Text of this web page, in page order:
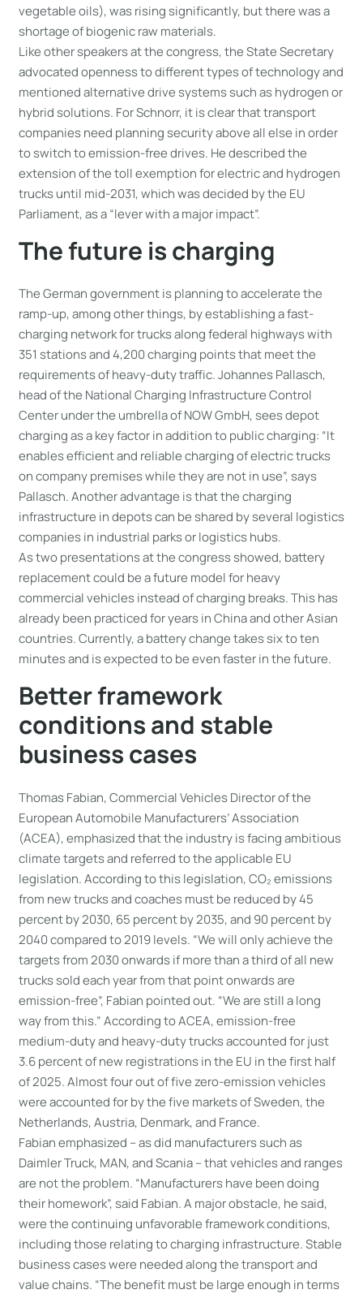
vegetable oils), was rising significantly, but there was a
shortage of biogenic raw materials.
Like other speakers at the congress, the State Secretary
advocated openness to different types of technology and
mentioned alternative drive systems such as hydrogen or
hybrid solutions. For Schnorr, it is clear that transport
companies need planning security above all else in order
to switch to emission-free drives. He described the
extension of the toll exemption for electric and hydrogen
trucks until mid-2031, which was decided by the EU
Parliament, as a “lever with a major impact”.
The future is charging
The German government is planning to accelerate the
ramp-up, among other things, by establishing a fast-
charging network for trucks along federal highways with
351 stations and 4,200 charging points that meet the
requirements of heavy-duty traffic. Johannes Pallasch,
head of the National Charging Infrastructure Control
Center under the umbrella of NOW GmbH, sees depot
charging as a key factor in addition to public charging: “It
enables efficient and reliable charging of electric trucks
on company premises while they are not in use”, says
Pallasch. Another advantage is that the charging
infrastructure in depots can be shared by several logistics
companies in industrial parks or logistics hubs.
As two presentations at the congress showed, battery
replacement could be a future model for heavy
commercial vehicles instead of charging breaks. This has
already been practiced for years in China and other Asian
countries. Currently, a battery change takes six to ten
minutes and is expected to be even faster in the future.
Better framework
conditions and stable
business cases
Thomas Fabian, Commercial Vehicles Director of the
European Automobile Manufacturers’ Association
(ACEA), emphasized that the industry is facing ambitious
climate targets and referred to the applicable EU
legislation. According to this legislation, CO₂ emissions
from new trucks and coaches must be reduced by 45
percent by 2030, 65 percent by 2035, and 90 percent by
2040 compared to 2019 levels. “We will only achieve the
targets from 2030 onwards if more than a third of all new
trucks sold each year from that point onwards are
emission-free”, Fabian pointed out. “We are still a long
way from this.” According to ACEA, emission-free
medium-duty and heavy-duty trucks accounted for just
3.6 percent of new registrations in the EU in the first half
of 2025. Almost four out of five zero-emission vehicles
were accounted for by the five markets of Sweden, the
Netherlands, Austria, Denmark, and France.
Fabian emphasized – as did manufacturers such as
Daimler Truck, MAN, and Scania – that vehicles and ranges
are not the problem. “Manufacturers have been doing
their homework”, said Fabian. A major obstacle, he said,
were the continuing unfavorable framework conditions,
including those relating to charging infrastructure. Stable
business cases were needed along the transport and
value chains. “The benefit must be large enough in terms